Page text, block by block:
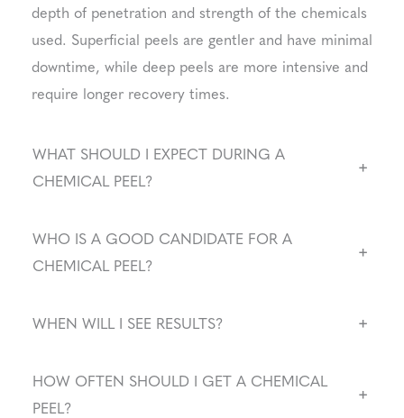
depth of penetration and strength of the chemicals
used. Superficial peels are gentler and have minimal
downtime, while deep peels are more intensive and
require longer recovery times.
WHAT SHOULD I EXPECT DURING A
CHEMICAL PEEL?
+
WHO IS A GOOD CANDIDATE FOR A
CHEMICAL PEEL?
+
WHEN WILL I SEE RESULTS? +
HOW OFTEN SHOULD I GET A CHEMICAL
PEEL?
+